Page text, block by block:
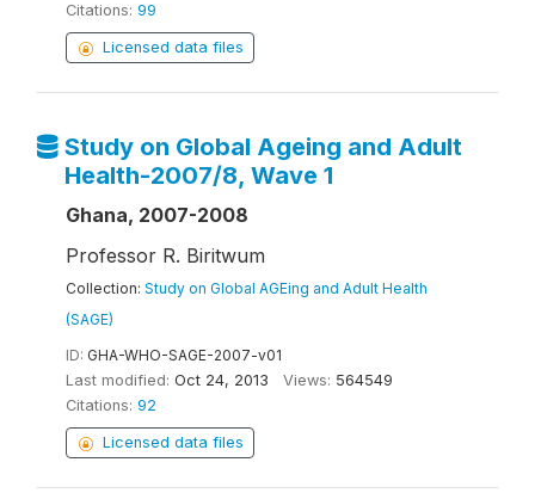
Citations: 99
Licensed data files
Study on Global Ageing and Adult
Health-2007/8, Wave 1
Ghana, 2007-2008
Professor R. Biritwum
Collection: Study on Global AGEing and Adult Health
(SAGE)
ID: GHA-WHO-SAGE-2007-v01
Last modified: Oct 24, 2013 Views: 564549
Citations: 92
Licensed data files